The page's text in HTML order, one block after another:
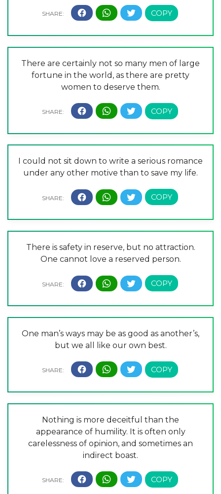
There are certainly not so many men of large
fortune in the world, as there are pretty
women to deserve them.
I could not sit down to write a serious romance
under any other motive than to save my life.
There is safety in reserve, but no attraction.
One cannot love a reserved person.
One man’s ways may be as good as another’s,
but we all like our own best.
Nothing is more deceitful than the
appearance of humility. It is often only
carelessness of opinion, and sometimes an
indirect boast.